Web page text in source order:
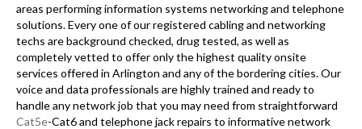
areas performing information systems networking and telephone
solutions. Every one of our registered cabling and networking
techs are background checked, drug tested, as well as
completely vetted to offer only the highest quality onsite
services offered in Arlington and any of the bordering cities. Our
voice and data professionals are highly trained and ready to
handle any network job that you may need from straightforward
Cat5e-Cat6 and telephone jack repairs to informative network